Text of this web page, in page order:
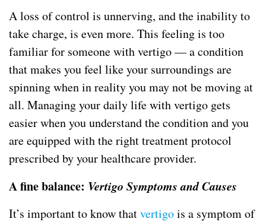
A loss of control is unnerving, and the inability to
take charge, is even more. This feeling is too
familiar for someone with vertigo — a condition
that makes you feel like your surroundings are
spinning when in reality you may not be moving at
all. Managing your daily life with vertigo gets
easier when you understand the condition and you
are equipped with the right treatment protocol
prescribed by your healthcare provider.
A fine balance: Vertigo Symptoms and Causes
It’s important to know thatvertigois a symptom of